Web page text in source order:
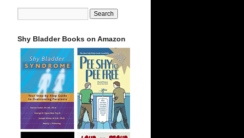
Shy Bladder Books on Amazon